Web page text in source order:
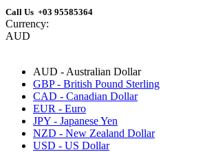
Call Us +03 95585364
Currency:
AUD
AUD - Australian Dollar
GBP - British Pound Sterling
CAD - Canadian Dollar
EUR - Euro
JPY - Japanese Yen
NZD - New Zealand Dollar
USD - US Dollar